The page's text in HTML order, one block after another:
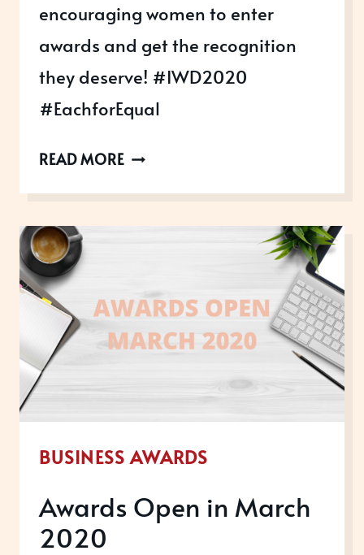
encouraging women to enter
awards and get the recognition
they deserve! #IWD2020
#EachforEqual
READ MOREINTERNATIONAL
2020
BUSINESS AWARDS
Awards Open in March
2020